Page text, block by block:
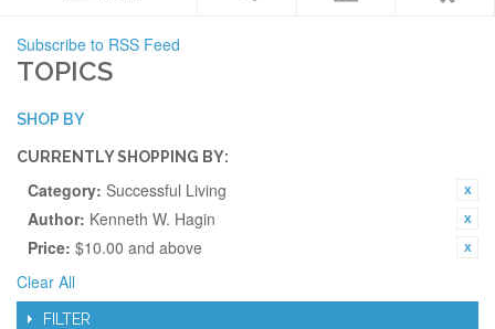
Subscribe to RSS Feed
TOPICS
SHOP BY
CURRENTLY SHOPPING BY:
Category: Successful Living
Author: Kenneth W. Hagin
Price: $10.00 and above
Clear All
FILTER